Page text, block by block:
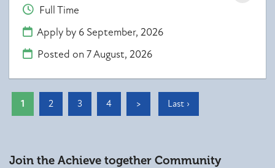
Full Time
Apply by 6 September, 2026
Posted on7 August, 2026
1 2 3 4 > Last ›
Join the Achieve together Community